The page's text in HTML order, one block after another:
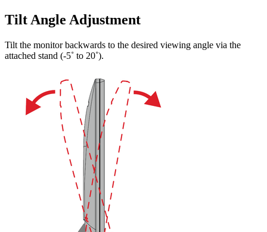
Tilt Angle Adjustment
Tilt the monitor backwards to the desired viewing angle via the
attached stand (-5˚ to 20˚).